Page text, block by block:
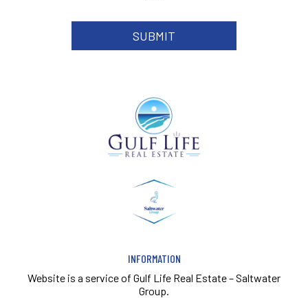
INFORMATION
Website is a service of Gulf Life Real Estate – Saltwater
Group.